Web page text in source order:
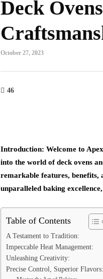
Deck
October 27, 2023
46
Introduction: Welcome to
into the world of deck ovens
remarkable features, benefits,
unparalleled baking
Table of Contents
A Testament to Tradition:
Impeccable Heat Management:
Unleashing Creativity:
Precise Control, Superior Flavors: